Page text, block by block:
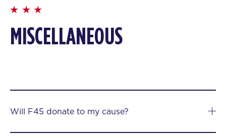
MISCELLANEOUS
Will F45 donate to my cause?